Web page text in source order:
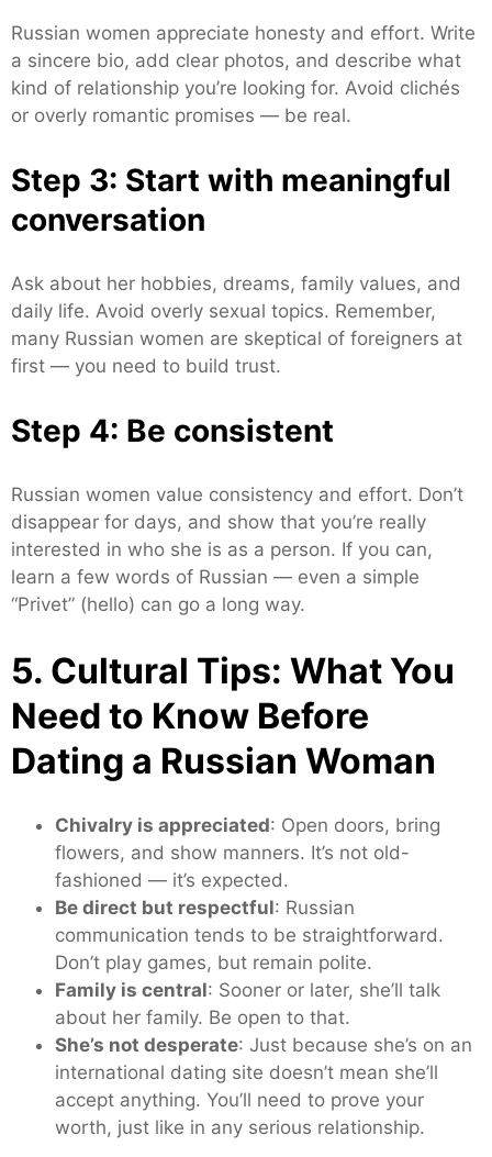
Russian women appreciate honesty and effort. Write
a sincere bio, add clear photos, and describe what
kind of relationship you’re looking for. Avoid clichés
or overly romantic promises — be real.
Step 3: Start with meaningful
conversation
Ask about her hobbies, dreams, family values, and
daily life. Avoid overly sexual topics. Remember,
many Russian women are skeptical of foreigners at
first — you need to build trust.
Step 4: Be consistent
Russian women value consistency and effort. Don’t
disappear for days, and show that you’re really
interested in who she is as a person. If you can,
learn a few words of Russian — even a simple
“Privet” (hello) can go a long way.
5. Cultural Tips: What You
Need to Know Before
Dating a Russian Woman
Chivalry is appreciated: Open doors, bring
flowers, and show manners. It’s not old-
fashioned — it’s expected.
Be direct but respectful: Russian
communication tends to be straightforward.
Don’t play games, but remain polite.
Family is central: Sooner or later, she’ll talk
about her family. Be open to that.
She’s not desperate: Just because she’s on an
international dating site doesn’t mean she’ll
accept anything. You’ll need to prove your
worth, just like in any serious relationship.